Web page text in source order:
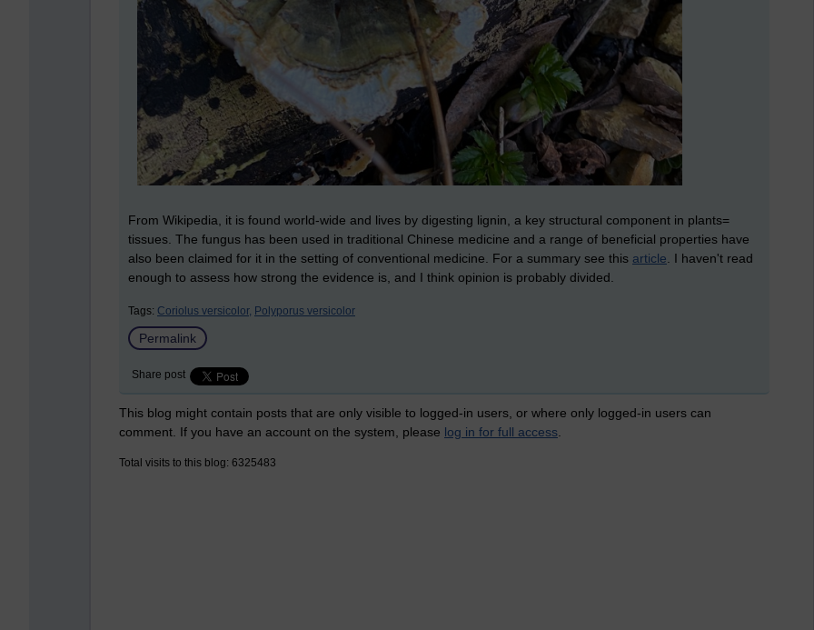
From Wikipedia, it is found world-wide and lives by digesting lignin, a key structural component in plants=
tissues. The fungus has been used in traditional Chinese medicine and a range of beneficial properties have
also been claimed for it in the setting of conventional medicine. For a summary see this article . I haven't read
enough to assess how strong the evidence is, and I think opinion is probably divided.
Tags: Coriolus versicolor, Polyporus versicolor
Permalink
Share post
This blog might contain posts that are only visible to logged-in users, or where only logged-in users can
comment. If you have an account on the system, please log in for full access
Total visits to this blog: 6325483